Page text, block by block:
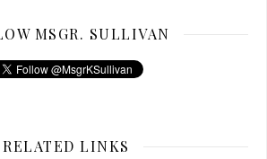
MSGR. SULLIVAN
RELATED LINKS